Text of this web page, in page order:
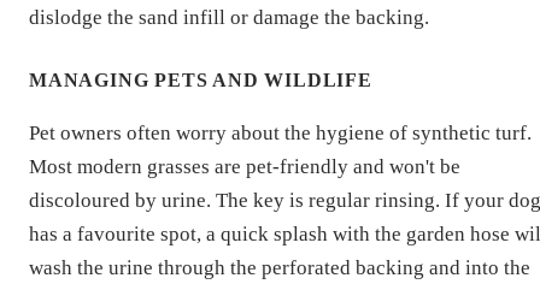
dislodge the sand infill or damage the backing.
MANAGING PETS AND WILDLIFE
Pet owners often worry about the hygiene of synthetic turf.
Most modern grasses are pet-friendly and won't be
discoloured by urine. The key is regular rinsing. If your dog
has a favourite spot, a quick splash with the garden hose
wash the urine through the perforated backing and into the